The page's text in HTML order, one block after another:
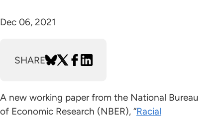
Dec 06, 2021
SHARE
A new working paper from the National Bureau
of Economic Research (NBER), “Racial